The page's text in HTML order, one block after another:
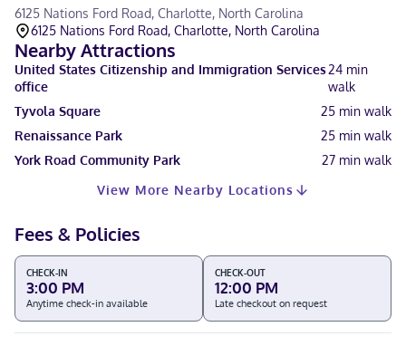
6125 Nations Ford Road, Charlotte, North Carolina
6125 Nations Ford Road, Charlotte, North Carolina
Nearby Attractions
United States Citizenship and Immigration Services
office
24min
walk
Tyvola Square
25 min walk
Renaissance Park
25 min walk
York Road Community Park
27 min walk
View More Nearby Locations
Fees & Policies
CHECK-IN
3:00 PM
Anytime check-in available
CHECK-OUT
12:00 PM
Late checkout on request